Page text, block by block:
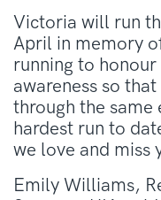
Victoria will run
April in memory
running to
awareness so
through the
hardest run to
we love and miss
Emily Williams,